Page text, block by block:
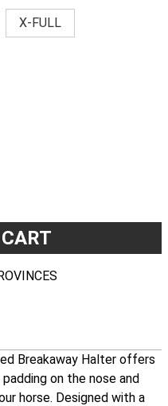
X-FULL
Breakaway Halter offers
on the nose and
horse. Designed with a